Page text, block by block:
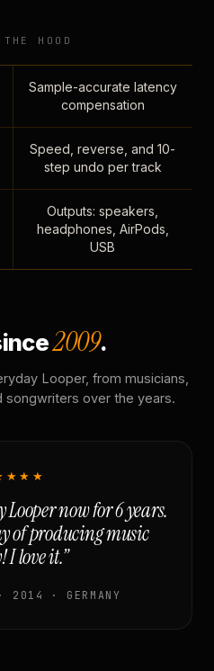
HOOD
Sample-accurate latency
compensation
Speed, reverse, and 10-
step undo per track
Outputs: speakers,
headphones, AirPods,
USB
2009.
Looper, from musicians,
songwriters over the years.
now for 6 years.
of producing music
I love it.”
2014 · GERMANY